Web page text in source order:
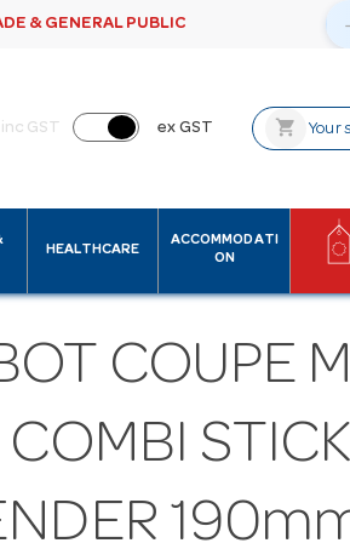
& GENERAL PUBLIC
inc GST ex GST shopping_cart Your
HEALTHCARE
ACCOMMODATI
ON
COUPE
STICK